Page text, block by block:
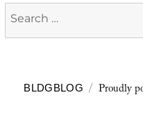
Search
for:
BLDGBLOG Proudly